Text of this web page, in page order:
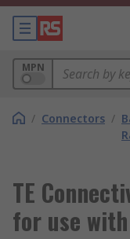
MPN
/ Connectors /
TE
for use